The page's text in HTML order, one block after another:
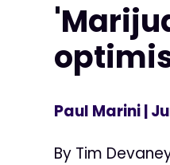
Paul Marini|
By Tim